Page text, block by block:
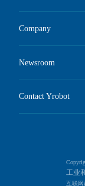
工业
互联网
Company
Newsroom
Contact Yrobot